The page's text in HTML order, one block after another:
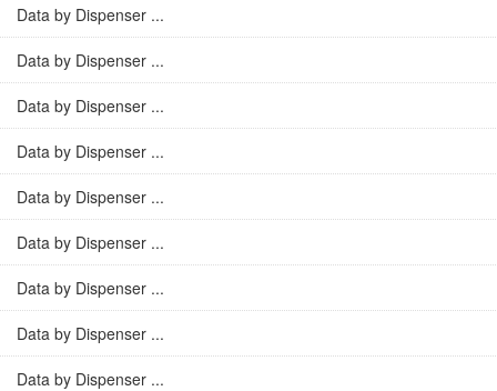
Data by Dispenser ...
Data by Dispenser ...
Data by Dispenser ...
Data by Dispenser ...
Data by Dispenser ...
Data by Dispenser ...
Data by Dispenser ...
Data by Dispenser ...
Data by Dispenser ...